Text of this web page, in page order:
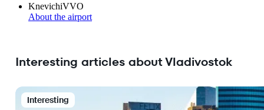
KnevichiVVO
About the airport
Interesting articles about Vladivostok
Interesting